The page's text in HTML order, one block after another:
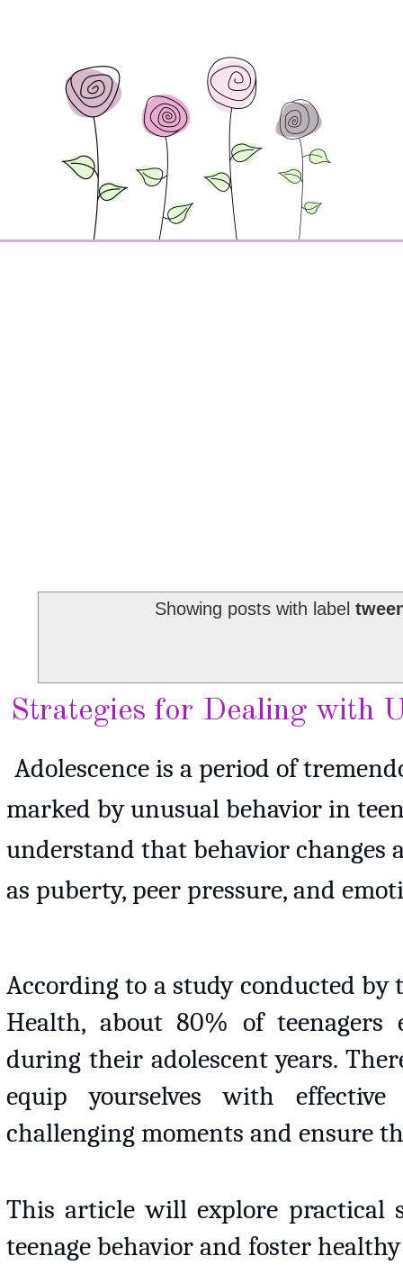
Showing posts with label
Strategies for Dealing with
Adolescence is a period of
marked by unusual behavior in
understand that behavior changes
as puberty, peer pressure, and
According to a study conducted
Health, about 80% of teenagers
during their adolescent years.
equip yourselves with
challenging moments and ensure
This article will explore practical
teenage behavior and foster